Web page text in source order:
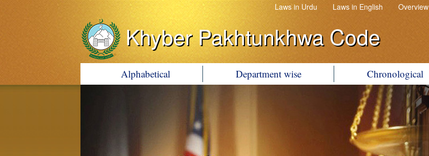
Laws in Urdu Laws in English Overview
Khyber Pakhtunkhwa Code
Alphabetical Department wise Chronological